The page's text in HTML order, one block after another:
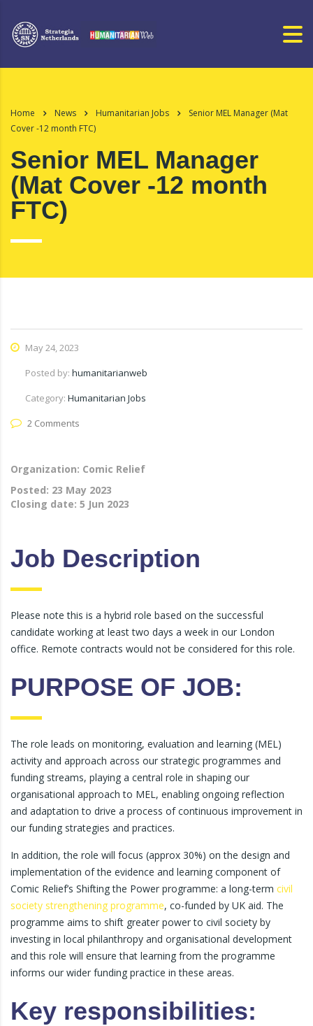
Home News Humanitarian Jobs
Senior MEL Manager (Mat
Cover -12 month FTC)
Senior MEL Manager
(Mat Cover -12 month
FTC)
May 24, 2023
Posted by: humanitarianweb
Category: Humanitarian Jobs
2 Comments
Organization: Comic Relief
Posted: 23 May 2023
Closing date: 5 Jun 2023
Job Description
Please note this is a hybrid role based on the successful
candidate working at least two days a week in our London
office. Remote contracts would not be considered for this role.
PURPOSE OF JOB:
The role leads on monitoring, evaluation and learning (MEL)
activity and approach across our strategic programmes and
funding streams, playing a central role in shaping our
organisational approach to MEL, enabling ongoing reflection
and adaptation to drive a process of continuous improvement in
our funding strategies and practices.
In addition, the role will focus (approx 30%) on the design and
implementation of the evidence and learning component of
Comic Relief’s Shifting the Power programme: a long-term civil
society strengthening programme, co-funded by UK aid. The
programme aims to shift greater power to civil society by
investing in local philanthropy and organisational development
and this role will ensure that learning from the programme
informs our wider funding practice in these areas.
Key responsibilities: